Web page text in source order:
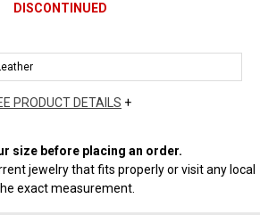
DISCONTINUED
PRODUCT DETAILS +
size before placing an order.
jewelry that fits properly or visit any local
exact measurement.